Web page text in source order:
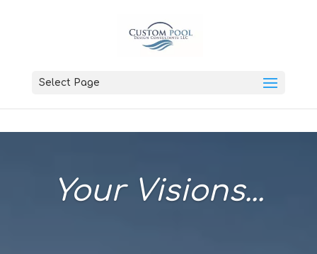
Select Page
Your Visions...